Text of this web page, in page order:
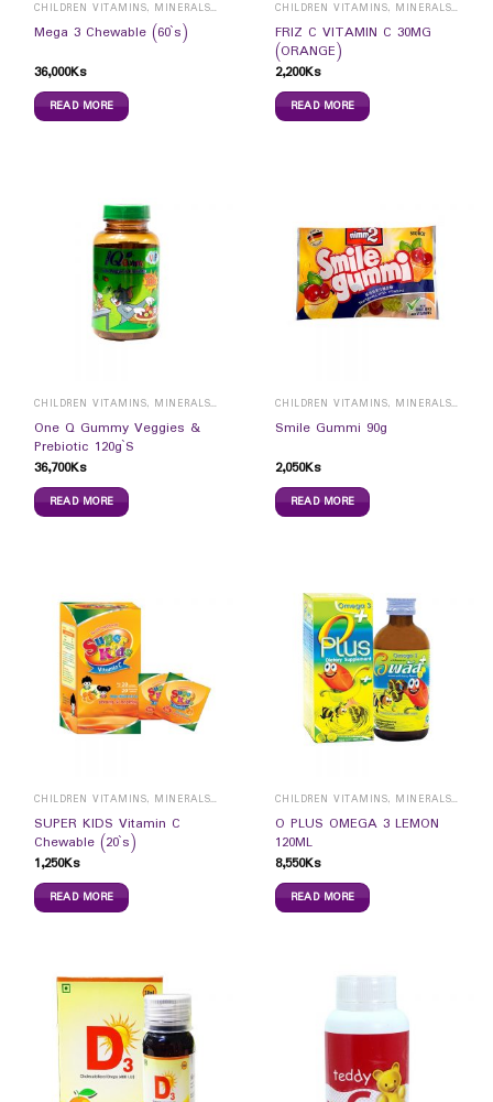
CHILDREN VITAMINS, MINERALS & SUPPLEMENTS
Mega 3 Chewable (60`s)
36,000Ks
READ MORE
CHILDREN VITAMINS, MINERALS & SUPPLEMENTS
FRIZ C VITAMIN C 30MG
(ORANGE)
2,200Ks
READ MORE
CHILDREN VITAMINS, MINERALS & SUPPLEMENTS
One Q Gummy Veggies &
Prebiotic 120g`S
36,700Ks
READ MORE
CHILDREN VITAMINS, MINERALS & SUPPLEMENTS
Smile Gummi 90g
2,050Ks
READ MORE
CHILDREN VITAMINS, MINERALS & SUPPLEMENTS
SUPER KIDS Vitamin C
Chewable (20`s)
1,250Ks
READ MORE
CHILDREN VITAMINS, MINERALS & SUPPLEMENTS
O PLUS OMEGA 3 LEMON
120ML
8,550Ks
READ MORE